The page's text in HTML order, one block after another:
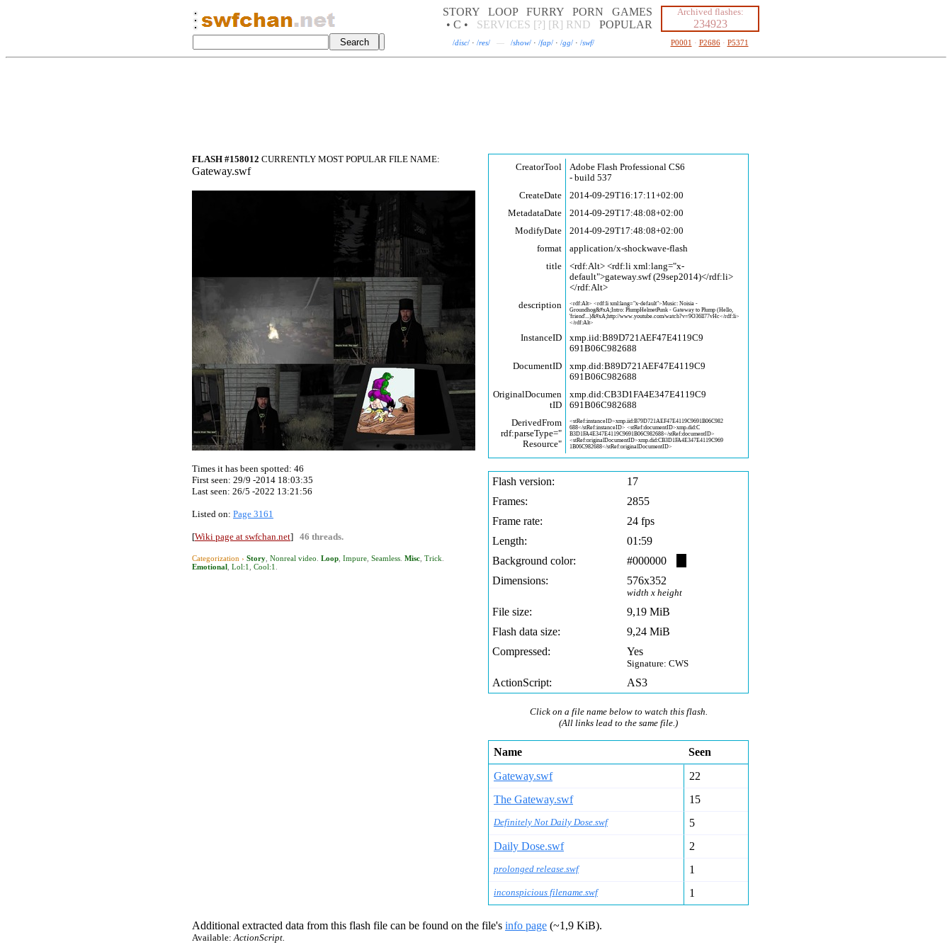
STORY LOOP FURRY PORN
GAMES
• C •
SERVICES [?] [R] RND POPULAR
Archived flashes:
234923
/disc/ · /res/ — /show/ · /fap/ · /gg/ · /swf/ P0001 · P2686· P5371
FLASH #158012 CURRENTLY MOST POPULAR FILE NAME:
Gateway.swf
Times it has been spotted: 46
First seen: 29/9 -2014 18:03:35
Last seen: 26/5 -2022 13:21:56
Listed on: Page 3161
[Wiki page at swfchan.net] 46 threads.
Categorization › Story Nonreal video Loop Impure Seamless Misc Trick
Emotional Lol:1 Cool:1
CreatorTool
Adobe Flash Professional CS6
- build 537
CreateDate
2014-09-29T16:17:11+02:00
MetadataDate
2014-09-29T17:48:08+02:00
ModifyDate
2014-09-29T17:48:08+02:00
format
application/x-shockwave-flash
title
<rdf:Alt> <rdf:li xml:lang="x-
default">gateway.swf (29sep2014)</rdf:li>
</rdf:Alt>
description
<rdf:Alt> <rdf:li xml:lang="x-default">Music: Noisia -
Groundhog&#xA;Intro: PlumpHelmetPunk - Gateway to Plump (Hello,
'friend'...)&#xA;http://www.youtube.com/watch?v=9O36ll77vHc</rdf:li>
</rdf:Alt>
InstanceID
xmp.iid:B89D721AEF47E4119C9
691B06C982688
DocumentID
xmp.did:B89D721AEF47E4119C9
691B06C982688
OriginalDocumen
tID
xmp.did:CB3D1FA4E347E4119C9
691B06C982688
DerivedFrom
rdf:parseType="
Resource"
<stRef:instanceID>xmp.iid:B79D721AEF47E4119C9691B06C982
688</stRef:instanceID> <stRef:documentID>xmp.did:C
B3D1FA4E347E4119C9691B06C982688</stRef:documentID>
<stRef:originalDocumentID>xmp.did:CB3D1FA4E347E4119C969
1B06C982688</stRef:originalDocumentID>
Flash version:
17
Frames:
2855
Frame rate:
24 fps
Length:
01:59
Background color:
#000000
Dimensions:
576x352
width x height
File size:
9,19 MiB
Flash data size:
9,24 MiB
Compressed:
Yes
Signature: CWS
ActionScript: AS3
Click on a file name below to watch this flash.
(All links lead to the same file.)
Name
Seen
Gateway.swf
22
The Gateway.swf
15
Definitely Not Daily Dose.swf
5
Daily Dose.swf
2
prolonged release.swf 1
inconspicious filename.swf 1
Additional extracted data from this flash file can be found on the file's info page (~1,9 KiB).
Available:ActionScript.